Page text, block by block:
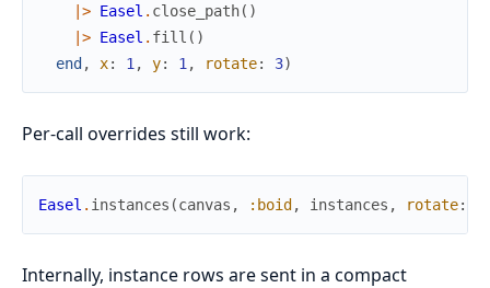
|> Easel . close_path( )
|> Easel . fill ( )
end , x: 1 , y: 1 , rotate: 3)
Per-call overrides still work:
Easel . instances (canvas , :boid , instances , rotate:
Internally, instance rows are sent in a compact